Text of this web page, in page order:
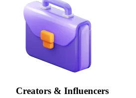
Creators & Influencers